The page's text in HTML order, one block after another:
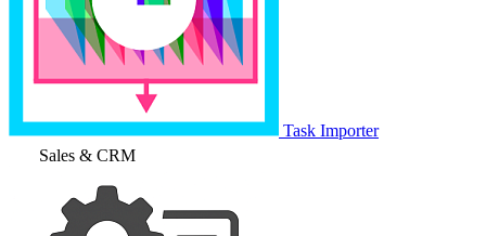
Task Importer
Sales & CRM